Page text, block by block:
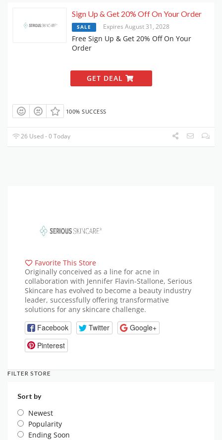
Sign Up & Get 20% Off On Your Order
SALE Expires August 31, 2028
Free Sign Up & Get 20% Off On Your
Order
GET DEAL
100% SUCCESS
26 Used - 0 Today
Favorite This Store
Originally conceived as a line for acne in
collaboration with Jennifer Flavin-Stallone, Serious
Skincare has evolved to become a beauty industry
leader, successfully offering transformative
solutions for any skincare challenge.
Facebook Twitter
Google+
Pinterest
FILTER STORE
Sort by
Newest
Popularity
Ending Soon